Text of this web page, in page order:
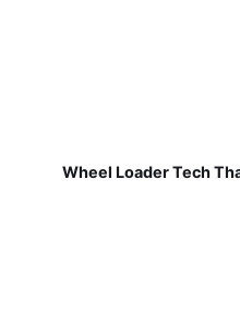
Wheel Loader Tech